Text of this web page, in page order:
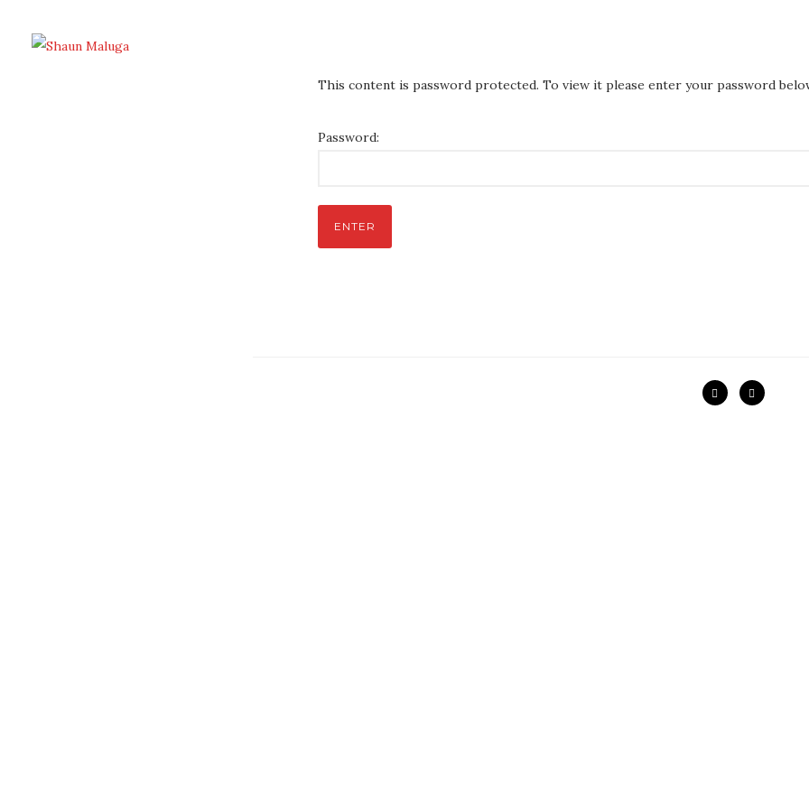
This content is password protected. To view it please enter your password
Password: